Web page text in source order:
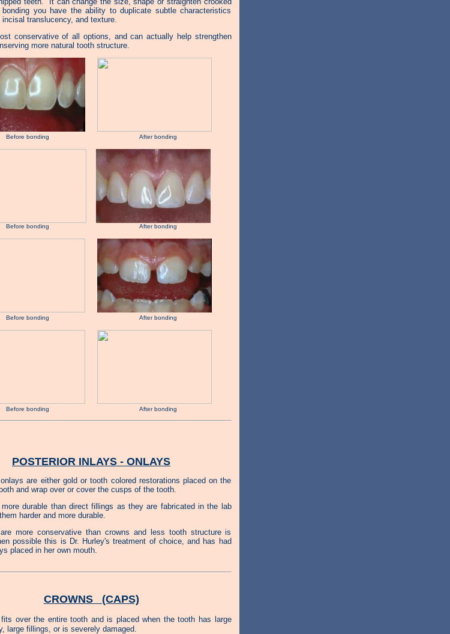
you have the ability to duplicate subtle characteristics
translucency, and texture.
conservative of all options, and can actually help strengthen
more natural tooth structure.
Before bonding After bonding
Before bonding After bonding
Before bonding After bonding
Before bonding After bonding
POSTERIOR INLAYS - ONLAYS
are either gold or tooth colored restorations placed on the
and wrap over or cover the cusps of the tooth.
durable than direct fillings as they are fabricated in the lab
harder and more durable.
conservative than crowns and less tooth structure is
possible this is Dr. Hurley's treatment of choice, and has had
placed in her own mouth.
CROWNS (CAPS)
fits over the entire tooth and is placed when the tooth has large
large fillings, or is severely damaged.